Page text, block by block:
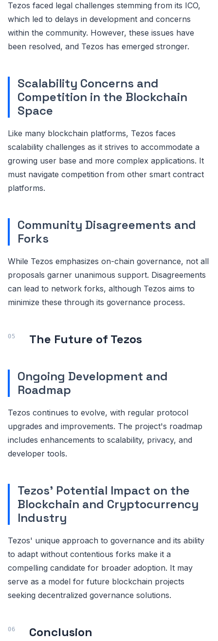
Tezos faced legal challenges stemming from its ICO,
which led to delays in development and concerns
within the community. However, these issues have
been resolved, and Tezos has emerged stronger.
Scalability Concerns and
Competition in the Blockchain
Space
Like many blockchain platforms, Tezos faces
scalability challenges as it strives to accommodate a
growing user base and more complex applications. It
must navigate competition from other smart contract
platforms.
Community Disagreements and
Forks
While Tezos emphasizes on-chain governance, not all
proposals garner unanimous support. Disagreements
can lead to network forks, although Tezos aims to
minimize these through its governance process.
The Future of Tezos
Ongoing Development and
Roadmap
Tezos continues to evolve, with regular protocol
upgrades and improvements. The project's roadmap
includes enhancements to scalability, privacy, and
developer tools.
Tezos' Potential Impact on the
Blockchain and Cryptocurrency
Industry
Tezos' unique approach to governance and its ability
to adapt without contentious forks make it a
compelling candidate for broader adoption. It may
serve as a model for future blockchain projects
seeking decentralized governance solutions.
Conclusion